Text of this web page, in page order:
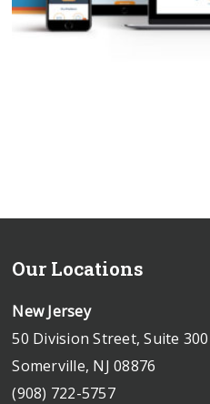
Our Locations
New Jersey
50 Division Street, Suite 300
Somerville, NJ 08876
(908) 722-5757